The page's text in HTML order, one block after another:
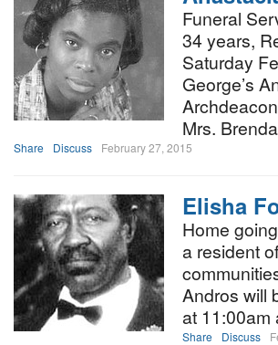
Funeral
34 years,
Saturday
George’s
Mrs.
Share Discuss February 27, 2015
Elisha
Home
a resident
Andros will
at
Share Discuss